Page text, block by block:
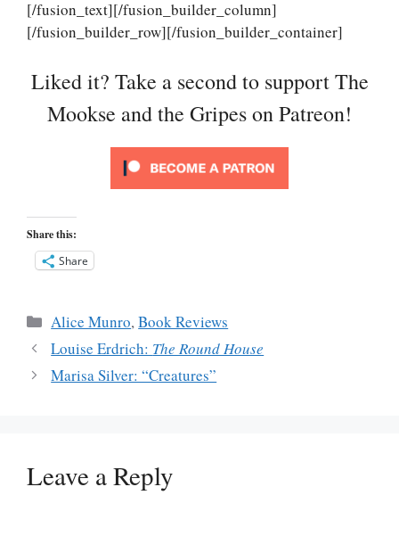
[/fusion_text][/fusion_builder_column]
[/fusion_builder_row][/fusion_builder_container]
Liked it? Take a second to support The
Mookse and the Gripes on Patreon!
Share this:
Share
Categories
Alice Munro,Book Reviews
Louise Erdrich: The Round House
Marisa Silver: “Creatures”
Leave a Reply